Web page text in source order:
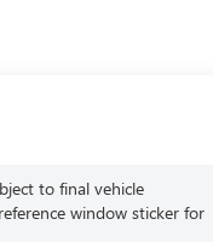
to final vehicle
window sticker for